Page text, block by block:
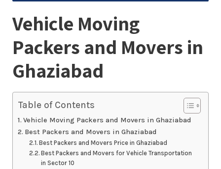
Vehicle Moving
Packers and Movers in
Ghaziabad
Table of Contents
Vehicle Moving Packers and Movers in Ghaziabad
Best Packers and Movers in Ghaziabad
Best Packers and Movers Price in Ghaziabad
Best Packers and Movers for Vehicle Transportation
in Sector 10